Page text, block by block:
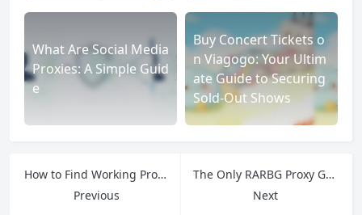
What Are Social Media
Proxies: A Simple Guid
e
Buy Concert Tickets o
n Viagogo: Your Ultim
ate Guide to Securing
Sold-Out Shows
How to Find Working Proxy of RARBG: Safety First for Torrent Access
Previous
The Only RARBG Proxy Guide You Need: From Selection to Safe Downloading
Next